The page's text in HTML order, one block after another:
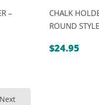
–
CHALK
ROUND STYLE
$24.95
Next